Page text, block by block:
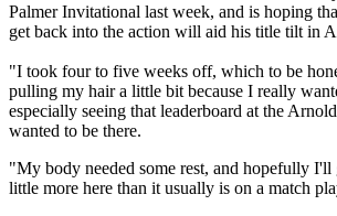
Palmer Invitational last week, and is hoping
get back into the action will aid his title tilt in
"I took four to five weeks off, which to be
pulling my hair a little bit because I really
especially seeing that leaderboard at the
wanted to be there.
"My body needed some rest, and hopefully I'll
little more here than it usually is on a match